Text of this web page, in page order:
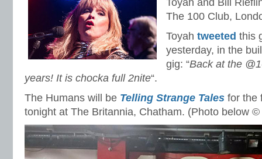
Toyah and Bill
The 100 Club,
Toyah tweeted this
yesterday, in the
gig: “Back at the
years! It is chocka full 2nite“.
The Humans will be Telling Strange Tales for the
tonight at The Britannia, Chatham. (Photo below ©